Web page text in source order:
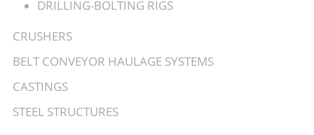
DRILLING-BOLTING RIGS
CRUSHERS
BELT CONVEYOR HAULAGE SYSTEMS
CASTINGS
STEEL STRUCTURES